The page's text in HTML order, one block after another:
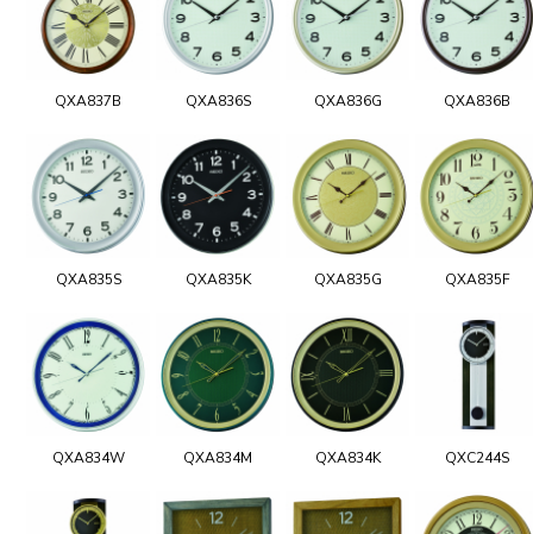
QXA837B QXA836S QXA836G QXA836B
QXA835S QXA835K QXA835G QXA835F
QXA834W QXA834M QXA834K QXC244S